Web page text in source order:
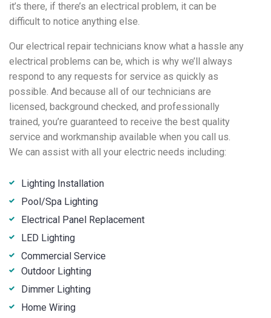
it’s there, if there’s an electrical problem, it can be
difficult to notice anything else.
Our electrical repair technicians know what a hassle any
electrical problems can be, which is why we’ll always
respond to any requests for service as quickly as
possible. And because all of our technicians are
licensed, background checked, and professionally
trained, you’re guaranteed to receive the best quality
service and workmanship available when you call us.
We can assist with all your electric needs including:
Lighting Installation
Pool/Spa Lighting
Electrical Panel Replacement
LED Lighting
Commercial Service
Outdoor Lighting
Dimmer Lighting
Home Wiring